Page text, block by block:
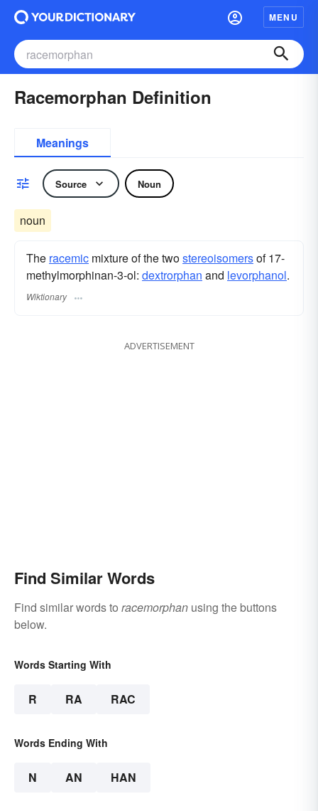
MENU
Racemorphan Definition
Meanings
Source Noun
noun
The racemic mixture of the twostereoisomersof 17-
methylmorphinan-3-ol: dextrorphan and levorphanol.
Wiktionary
ADVERTISEMENT
Find Similar Words
Find similar words to racemorphan using the buttons
below.
Words Starting With
R RA RAC
Words Ending With
N AN HAN